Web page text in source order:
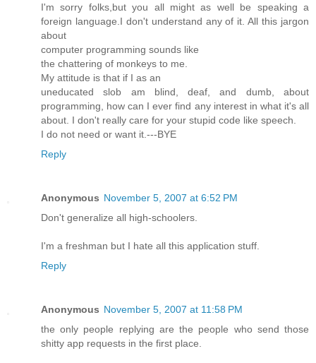
I'm sorry folks,but you all might as well be speaking a
foreign language.I don't understand any of it. All this jargon
about
computer programming sounds like
the chattering of monkeys to me.
My attitude is that if I as an
uneducated slob am blind, deaf, and dumb, about
programming, how can I ever find any interest in what it's all
about. I don't really care for your stupid code like speech.
I do not need or want it.---BYE
Reply
Anonymous November 5, 2007 at 6:52 PM
Don't generalize all high-schoolers.
I'm a freshman but I hate all this application stuff.
Reply
Anonymous November 5, 2007 at 11:58 PM
the only people replying are the people who send those
shitty app requests in the first place.